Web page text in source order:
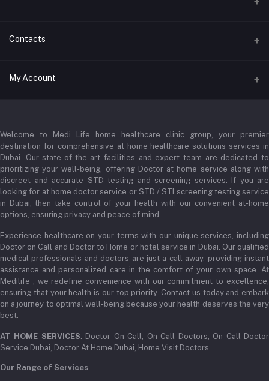
Contacts
Address
+971 52345 2646
Email
admin@medilifeglobal.com
My Account
Order History
My Wishlist
Track Order
Welcome to Medi Life home healthcare clinic group, your premier
destination for comprehensive at home healthcare solutions services in
Dubai. Our state-of-the-art facilities and expert team are dedicated to
prioritizing your well-being, offering Doctor at home service along with
discreet and accurate STD testing and screening services. If you are
looking for at home doctor service or STD / STI screening testing service
in Dubai, then take control of your health with our convenient at-home
options, ensuring privacy and peace of mind.
Experience healthcare on your terms with our unique services, including
Doctor on Call and Doctor to Home or hotel service in Dubai. Our qualified
medical professionals and doctors are just a call away, providing instant
assistance and personalized care in the comfort of your own space. At
Medilife , we redefine convenience with our commitment to excellence,
ensuring that your health is our top priority. Contact us today and embark
on a journey to optimal well-being because your health deserves the very
best.
AT HOME SERVICES: Doctor On Call, On Call Doctors, On Call Doctor
Service Dubai, Doctor At Home Dubai, Home Visit Doctors.
Our Range of Services